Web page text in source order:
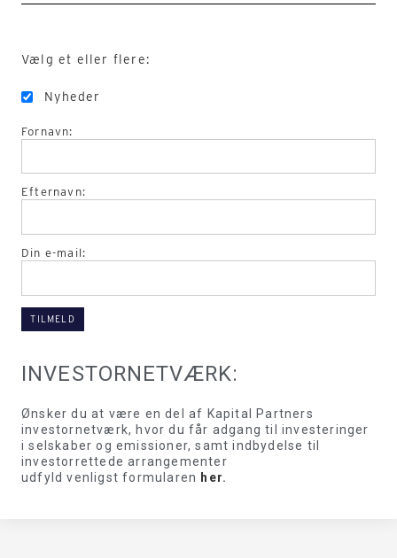
Vælg et eller flere:
Nyheder
Fornavn:
Efternavn:
Din e-mail:
INVESTORNETVÆRK:
Ønsker du at være en del af Kapital Partners
investornetværk, hvor du får adgang til investeringer
i selskaber og emissioner, samt indbydelse til
investorrettede arrangementer
udfyld venligst formularen her.